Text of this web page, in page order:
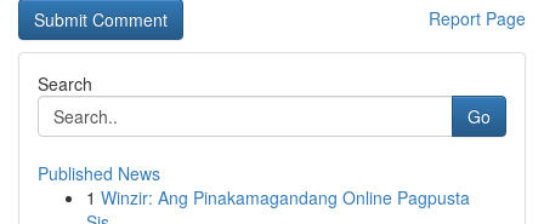
Report Page
Search
Go
Published News
1 Winzir: Ang Pinakamagandang Online Pagpusta